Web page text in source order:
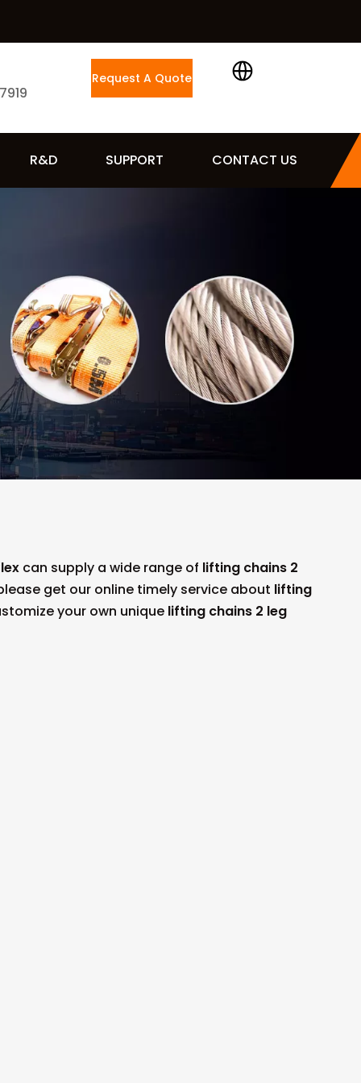
Request A Quote
R&D SUPPORT CONTACT US
can supply a wide range of lifting chains 2
get our online timely service about lifting
your own unique lifting chains 2 leg